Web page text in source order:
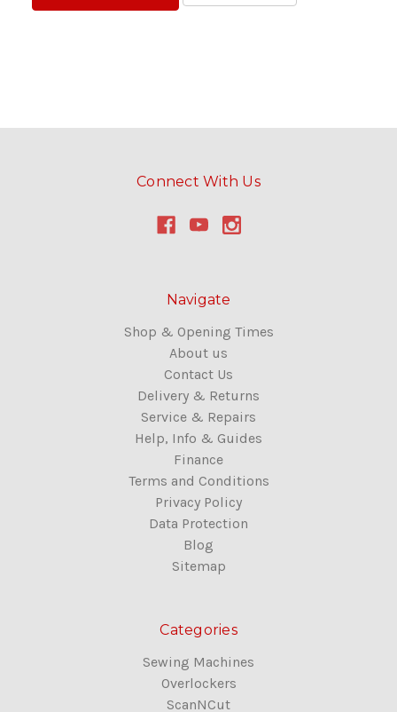
Connect With Us
Navigate
Shop & Opening Times
About us
Contact Us
Delivery & Returns
Service & Repairs
Help, Info & Guides
Finance
Terms and Conditions
Privacy Policy
Data Protection
Blog
Sitemap
Categories
Sewing Machines
Overlockers
ScanNCut